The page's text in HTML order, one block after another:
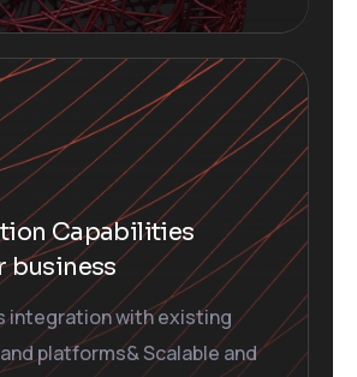
Capabilities
business
integration with existing
platforms& Scalable and